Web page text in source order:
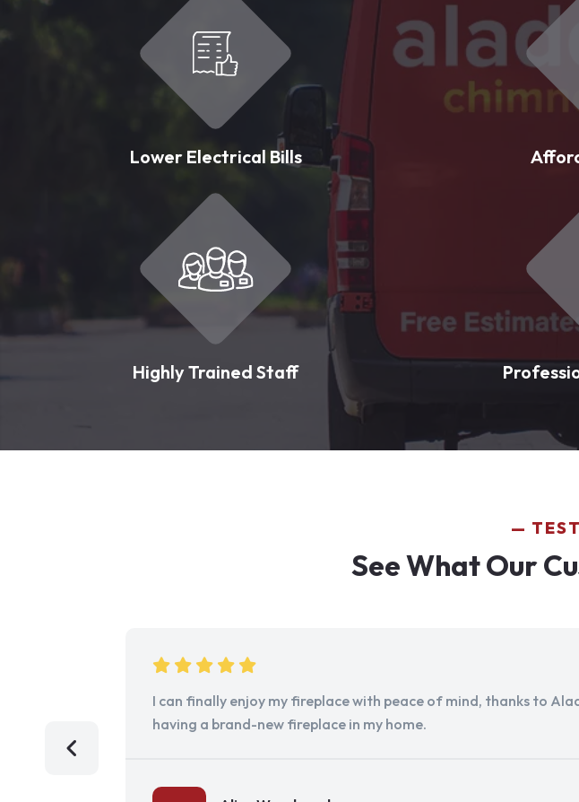
Lower Electrical Bills
Highly Trained Staff
See What Our
I can finally enjoy my fireplace with peace of mind, thanks to
having a brand-new fireplace in my home.